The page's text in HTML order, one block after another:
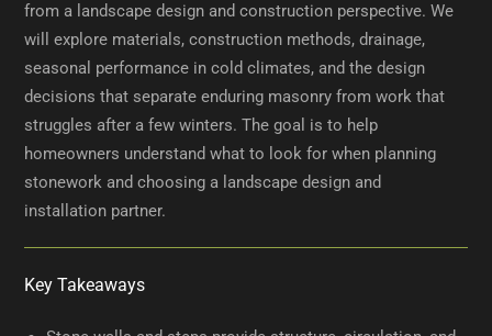
from a landscape design and construction perspective. We
will explore materials, construction methods, drainage,
seasonal performance in cold climates, and the design
decisions that separate enduring masonry from work that
struggles after a few winters. The goal is to help
homeowners understand what to look for when planning
stonework and choosing a landscape design and
installation partner.
Key Takeaways